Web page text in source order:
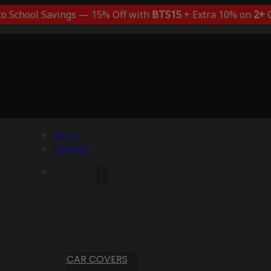
School Savings — 15% Off with BTS15+ Extra 10% on 2+
Menu
Account
CAR COVERS